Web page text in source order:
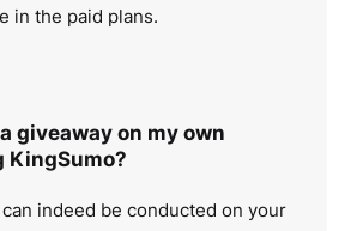
in the paid plans.
giveaway on my own
KingSumo?
indeed be conducted on your